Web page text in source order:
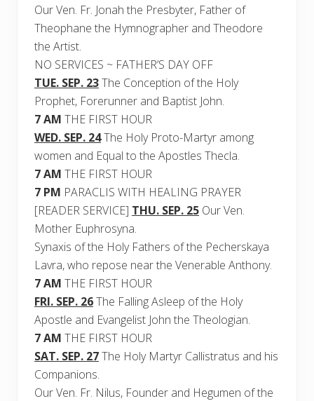
Our Ven. Fr. Jonah the Presbyter, Father of
Theophane the Hymnographer and Theodore
the Artist.
NO SERVICES ~ FATHER’S DAY OFF
TUE. SEP. 23The Conception of the Holy
Prophet, Forerunner and Baptist John.
7 AM THE FIRST HOUR
WED. SEP. 24The Holy Proto-Martyr among
women and Equal to the Apostles Thecla.
7 AM THE FIRST HOUR
7 PM PARACLIS WITH HEALING PRAYER
[READER SERVICE] THU. SEP. 25 Our Ven.
Mother Euphrosyna.
Synaxis of the Holy Fathers of the Pecherskaya
Lavra, who repose near the Venerable Anthony.
7 AM THE FIRST HOUR
FRI. SEP. 26The Falling Asleep of the Holy
Apostle and Evangelist John the Theologian.
7 AM THE FIRST HOUR
SAT. SEP. 27The Holy Martyr Callistratus and his
Companions.
Our Ven. Fr. Nilus, Founder and Hegumen of the